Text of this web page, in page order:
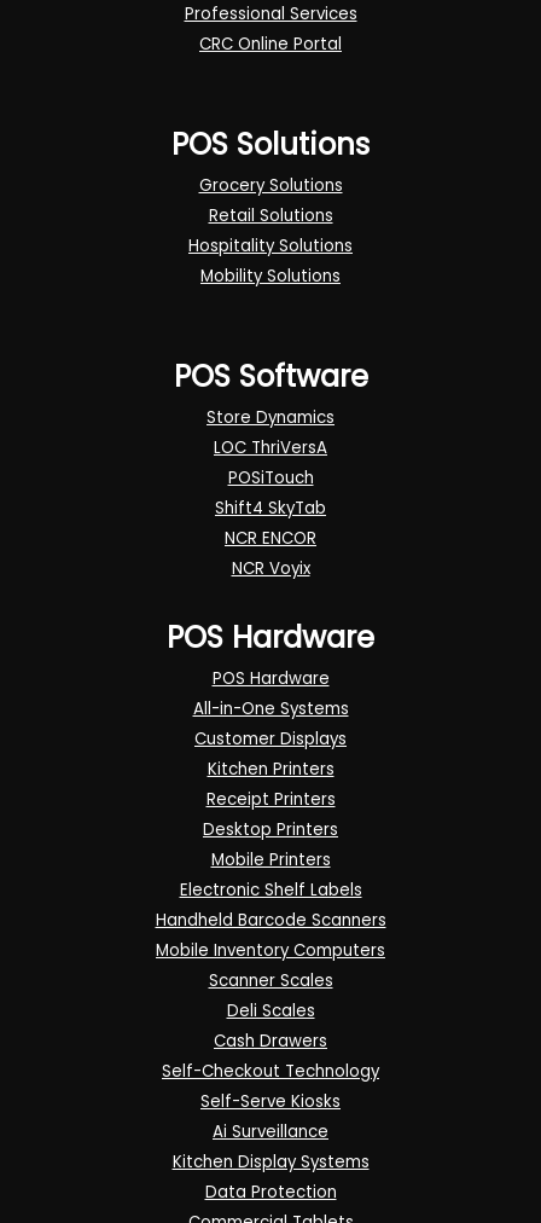
Professional Services
CRC Online Portal
POS Solutions
Grocery Solutions
Retail Solutions
Hospitality Solutions
Mobility Solutions
POS Software
Store Dynamics
LOC ThriVersA
POSiTouch
Shift4 SkyTab
NCR ENCOR
NCR Voyix
POS Hardware
POS Hardware
All-in-One Systems
Customer Displays
Kitchen Printers
Receipt Printers
Desktop Printers
Mobile Printers
Electronic Shelf Labels
Handheld Barcode Scanners
Mobile Inventory Computers
Scanner Scales
Deli Scales
Cash Drawers
Self-Checkout Technology
Self-Serve Kiosks
Ai Surveillance
Kitchen Display Systems
Data Protection